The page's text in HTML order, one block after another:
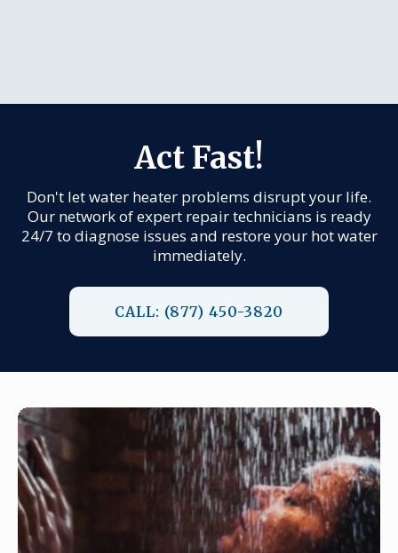
Act Fast!
Don't let water heater problems disrupt your life.
Our network of expert repair technicians is ready
24/7 to diagnose issues and restore your hot water
immediately.
CALL: (877) 450-3820